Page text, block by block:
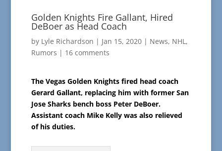
Golden Knights Fire Gallant, Hired
DeBoer as Head Coach
by Lyle Richardson | Jan 15, 2020| News, NHL,
Rumors | 16 comments
The Vegas Golden Knights fired head coach
Gerard Gallant, replacing him with former San
Jose Sharks bench boss Peter DeBoer.
Assistant coach Mike Kelly was also relieved
of his duties.